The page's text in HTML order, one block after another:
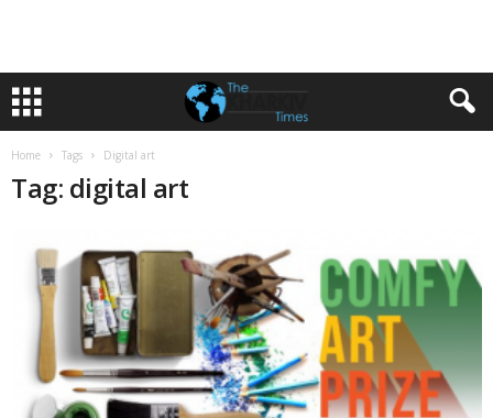
Home Tags Digital art
Tag: digital art